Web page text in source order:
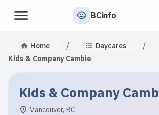
BCinfo
Home / Daycares /
Kids & Company Cambie
Kids & Company
Vancouver, BC